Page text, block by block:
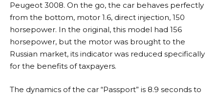
Peugeot 3008. On the go, the car behaves perfectly
from the bottom, motor 1.6, direct injection, 150
horsepower. In the original, this model had 156
horsepower, but the motor was brought to the
Russian market, its indicator was reduced specifically
for the benefits of taxpayers.
The dynamics of the car “Passport” is 8.9 seconds to